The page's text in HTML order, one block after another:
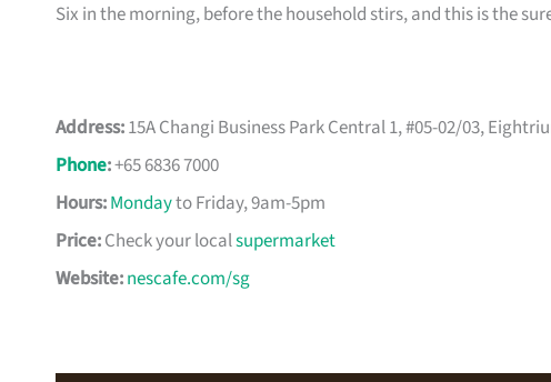
Six in the morning, before the household stirs, and this is the
Address:15A Changi Business Park Central 1, #05-02/03,
Phone:+65 6836 7000
Hours:Mondayto Friday, 9am-5pm
Price:Check your localsupermarket
Website:nescafe.com/sg